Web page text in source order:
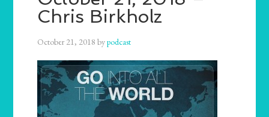
Chris Birkholz
October 21, 2018 bypodcast